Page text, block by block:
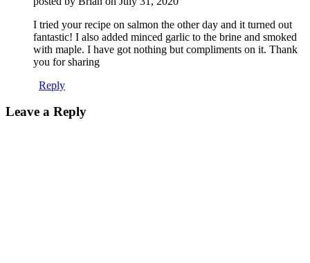
I tried your recipe on salmon the other day and it turned out
fantastic! I also added minced garlic to the brine and smoked
with maple. I have got nothing but compliments on it. Thank
you for sharing
Reply
Leave a Reply